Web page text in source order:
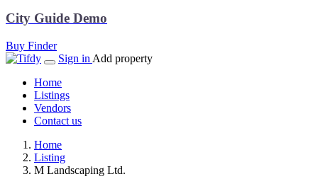
City Guide Demo
Buy Finder
Sign in Add property
Home
Listings
Vendors
Contact us
Home
Listing
M Landscaping Ltd.